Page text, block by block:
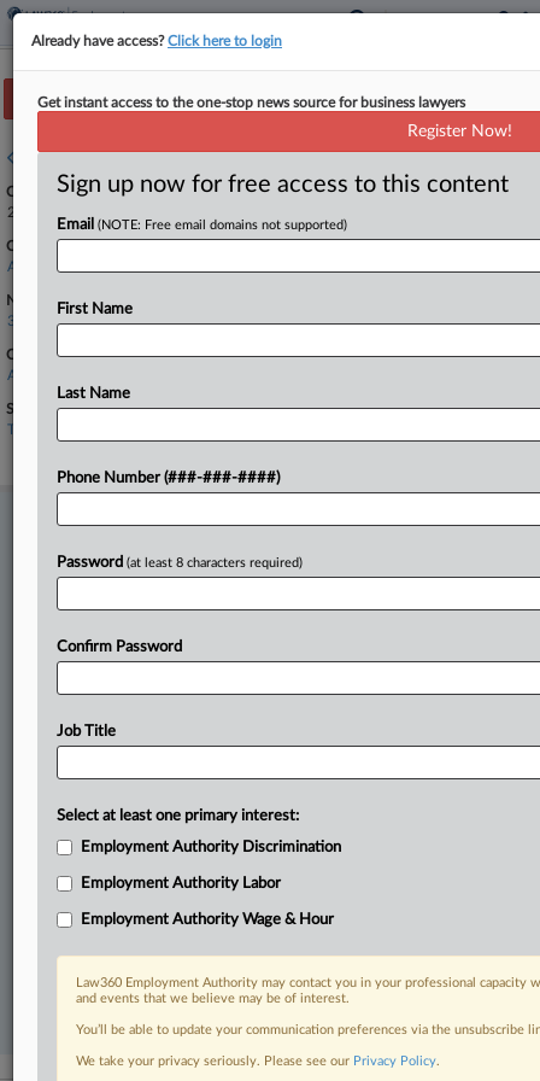
Track this case
Case overview
Case Number:
26-10660
Court:
Appellate - 11th Circuit
Nature of Suit:
3710 Fair Labor Standards Act
Companies
Accretive Technology Group
Sectors & Industries:
Technology
Internet Software & Services
Stay ahead of the curve
In the legal profession, information is the key to success. You have
to know what’s happening with clients, competitors, practice areas,
All significant new filings across U.S. federal district courts,
Full-text searches on all patent complaints in federal courts.
No-fee downloads of the complaints and
TRY LAW360FREEFOR SEVEN DAYS
Already have access?Click here to login
Get instant access to the one-stop news source for business lawyers
Register Now!
Sign up now for free access to this content
Email (NOTE: Free email domains not supported)
First Name
Last Name
Phone Number (###-###-####)
Password (at least 8 characters required)
Confirm Password
Job Title
Select at least one primary interest:
Employment Authority Discrimination
Employment Authority Labor
Employment Authority Wage & Hour
Law360 Employment Authority may contact you in your professional
and events that we believe may be of interest.
You’ll be able to update your communication preferences via the unsubscribe
We take your privacy seriously. Please see our Privacy Policy.